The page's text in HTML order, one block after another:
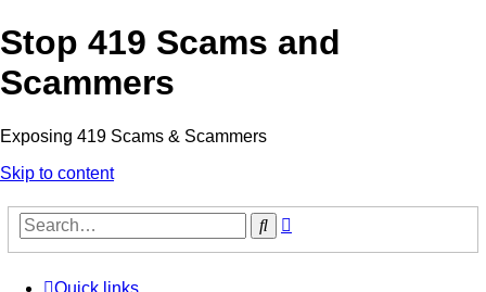
Stop 419 Scams and
Scammers
Exposing 419 Scams & Scammers
Skip to content
Search